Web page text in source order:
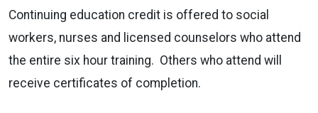
Continuing education credit is offered to social
workers, nurses and licensed counselors who attend
the entire six hour training. Others who attend will
receive certificates of completion.